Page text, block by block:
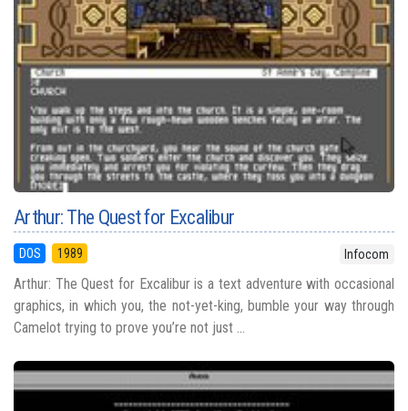
Arthur: The Quest for Excalibur
DOS 1989 Infocom
Arthur: The Quest for Excalibur is a text adventure with occasional
graphics, in which you, the not-yet-king, bumble your way through
Camelot trying to prove you’re not just ...